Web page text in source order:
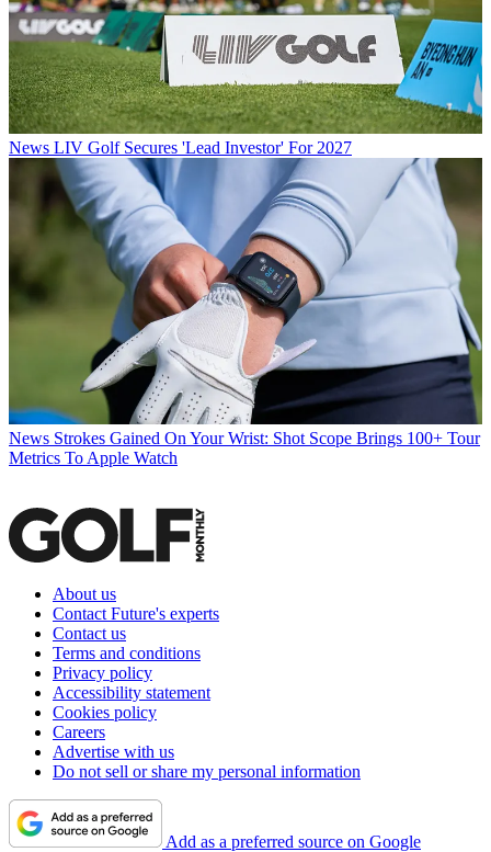
News LIV Golf Secures 'Lead Investor' For 2027
News Strokes Gained On Your Wrist: Shot Scope Brings 100+ Tour
Metrics To Apple Watch
About us
Contact Future's experts
Contact us
Terms and conditions
Privacy policy
Accessibility statement
Cookies policy
Careers
Advertise with us
Do not sell or share my personal information
Add as a preferred source on Google